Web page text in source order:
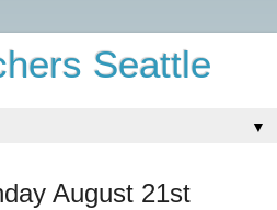
Seattle
▼
August 21st